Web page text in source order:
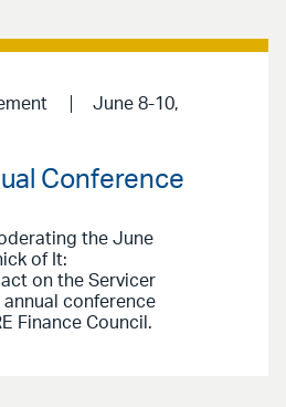
June 8-10,
Conference
the June
of It:
on the Servicer
annual conference
Finance Council.